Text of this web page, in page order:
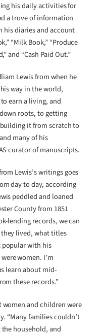
his daily activities for
a trove of information
his diaries and account
“Milk Book,” “Produce
and “Cash Paid Out.”
Lewis from when he
way in the world,
earn a living, and
roots, to getting
it from scratch to
many of his
curator of manuscripts.
Lewis’s writings goes
day to day, according
peddled and loaned
County from 1851
lending records, we can
lived, what titles
popular with his
women. I’m
learn about mid-
these records.”
and children were
“Many families couldn’t
household, and